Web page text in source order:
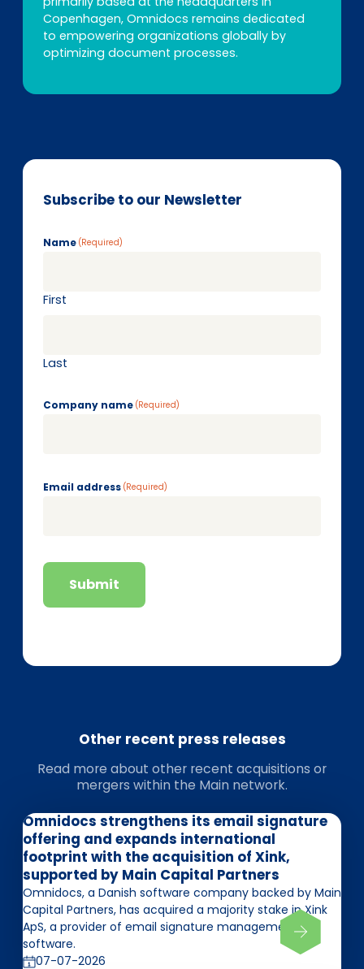
Copenhagen, Omnidocs remains dedicated
to empowering organizations globally by
optimizing document processes.
Subscribe to our Newsletter
Name (Required)
First
Last
Company name (Required)
Email address (Required)
Submit
Other recent press releases
Read more about other recent acquisitions or
mergers within the Main network.
Omnidocs strengthens its email signature
offering and expands international
footprint with the acquisition of Xink,
supported by Main Capital Partners
Omnidocs, a Danish software company backed by Main
Capital Partners, has acquired a majority stake in Xink
ApS, a provider of email signature management
software.
07-07-2026